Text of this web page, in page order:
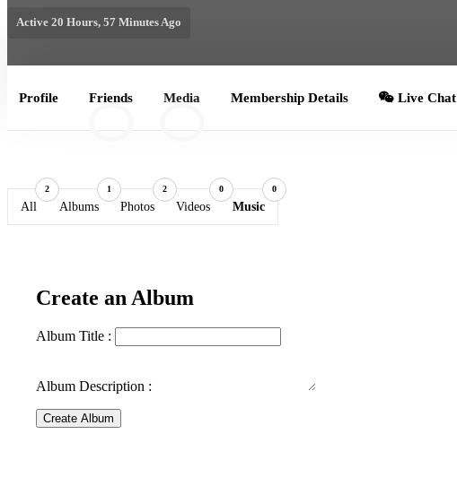
Active 20 Hours, 57 Minutes Ago
Profile Friends Media Membership Details Live Chat
All
2
Albums
1
Photos
2
Videos
0
Music
0
Create an Album
Album Title :
Album Description :
Create Album